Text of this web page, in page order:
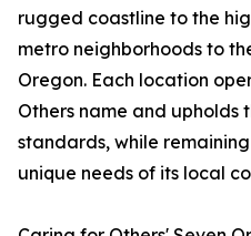
rugged coastline to the
metro neighborhoods to
Oregon. Each location
Others name and upholds
standards, while
unique needs of its local